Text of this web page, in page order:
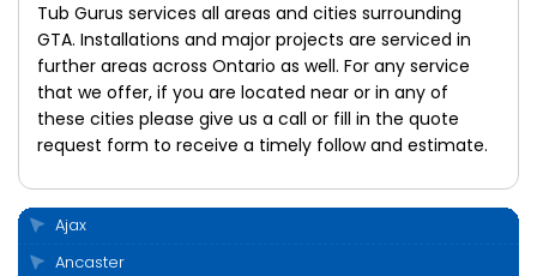
Tub Gurus services all areas and cities surrounding
GTA. Installations and major projects are serviced in
further areas across Ontario as well. For any service
that we offer, if you are located near or in any of
these cities please give us a call or fill in the quote
request form to receive a timely follow and estimate.
Ajax
Ancaster